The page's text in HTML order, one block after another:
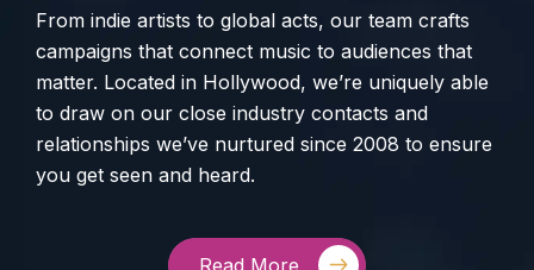
From indie artists to global acts, our team crafts
campaigns that connect music to audiences that
matter. Located in Hollywood, we’re uniquely able
to draw on our close industry contacts and
relationships we’ve nurtured since 2008 to ensure
you get seen and heard.
Read More